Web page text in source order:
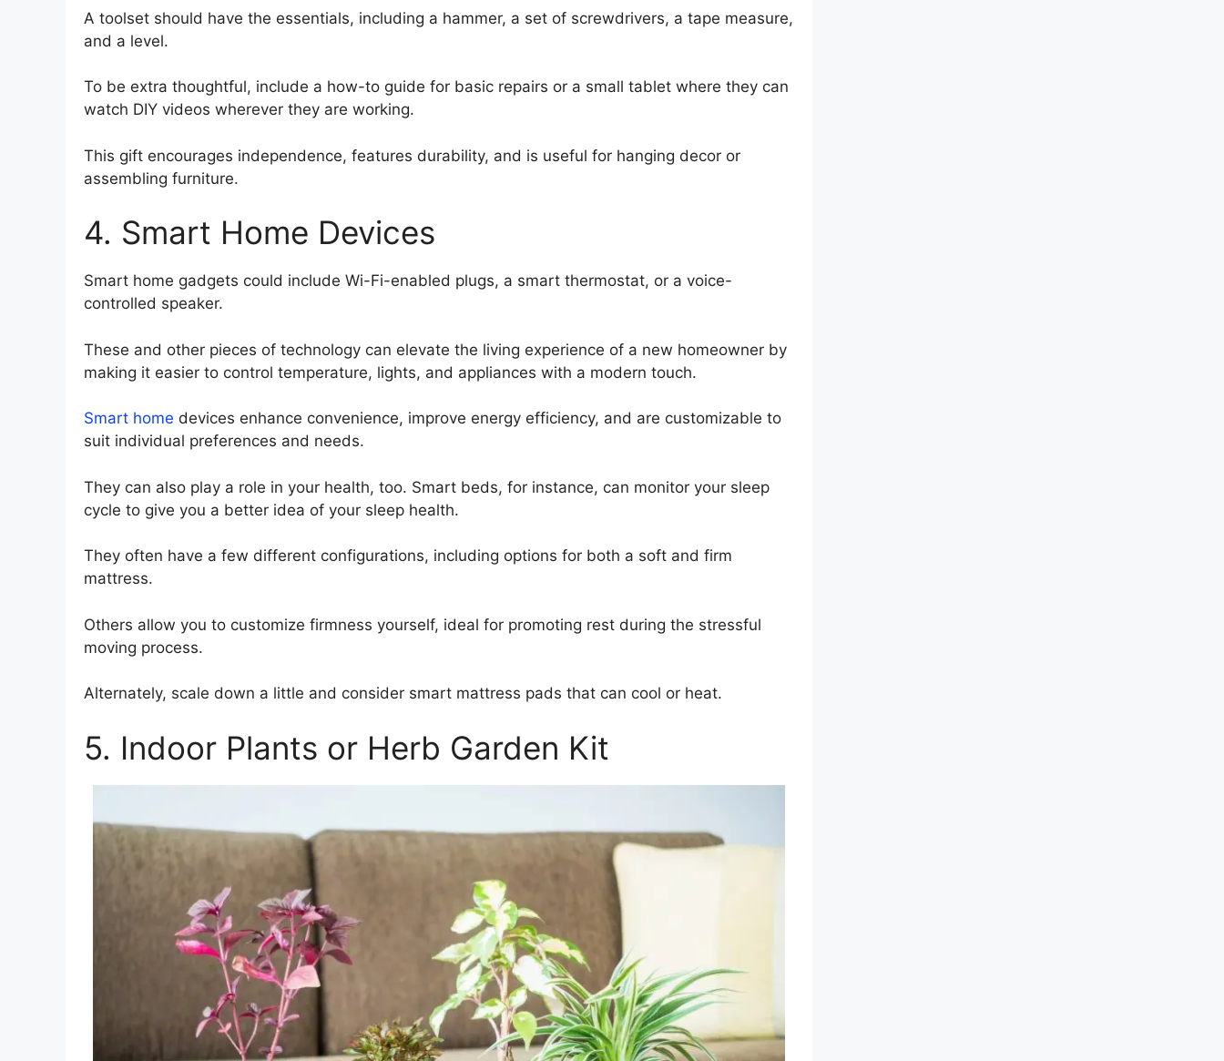
A toolset should have the essentials, including a hammer, a set of screwdrivers, a tape measure,
and a level.
To be extra thoughtful, include a how-to guide for basic repairs or a small tablet where they can
watch DIY videos wherever they are working.
This gift encourages independence, features durability, and is useful for hanging decor or
assembling furniture.
4. Smart Home Devices
Smart home gadgets could include Wi-Fi-enabled plugs, a smart thermostat, or a voice-
controlled speaker.
These and other pieces of technology can elevate the living experience of a new homeowner by
making it easier to control temperature, lights, and appliances with a modern touch.
Smart home devices enhance convenience, improve energy efficiency, and are customizable to
suit individual preferences and needs.
They can also play a role in your health, too. Smart beds, for instance, can monitor your sleep
cycle to give you a better idea of your sleep health.
They often have a few different configurations, including options for both a soft and firm
mattress.
Others allow you to customize firmness yourself, ideal for promoting rest during the stressful
moving process.
Alternately, scale down a little and consider smart mattress pads that can cool or heat.
5. Indoor Plants or Herb Garden Kit